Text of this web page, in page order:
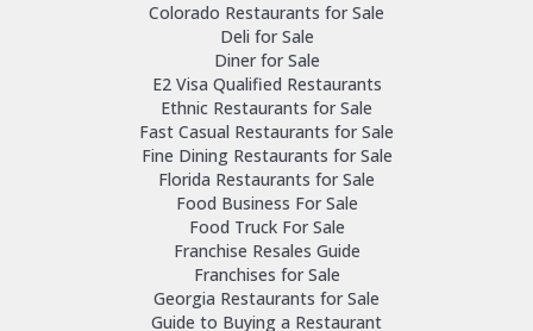
Colorado Restaurants for Sale
Deli for Sale
Diner for Sale
E2 Visa Qualified Restaurants
Ethnic Restaurants for Sale
Fast Casual Restaurants for Sale
Fine Dining Restaurants for Sale
Florida Restaurants for Sale
Food Business For Sale
Food Truck For Sale
Franchise Resales Guide
Franchises for Sale
Georgia Restaurants for Sale
Guide to Buying a Restaurant